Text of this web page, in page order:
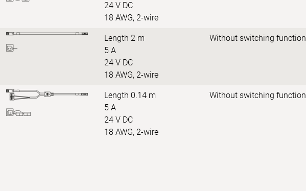
24 V DC
18 AWG, 2-wire
Length 2 m
5 A
24 V DC
18 AWG, 2-wire
Without switching function
Length 0.14 m
5 A
24 V DC
18 AWG, 2-wire
Without switching function